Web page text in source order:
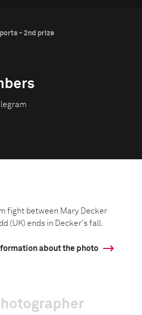
- 2nd prize
fight between Mary Decker
(UK) ends in Decker's fall.
about the photo